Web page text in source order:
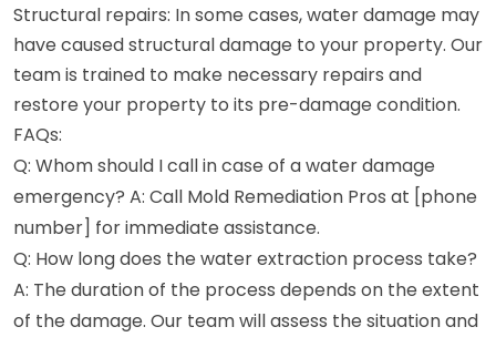
Structural repairs: In some cases, water damage may
have caused structural damage to your property. Our
team is trained to make necessary repairs and
restore your property to its pre-damage condition.
FAQs:
Q: Whom should I call in case of a water damage
emergency? A: Call Mold Remediation Pros at [phone
number] for immediate assistance.
Q: How long does the water extraction process take?
A: The duration of the process depends on the extent
of the damage. Our team will assess the situation and